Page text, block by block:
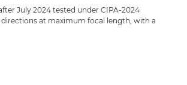
July 2024 tested under CIPA-2024
at maximum focal length, with a